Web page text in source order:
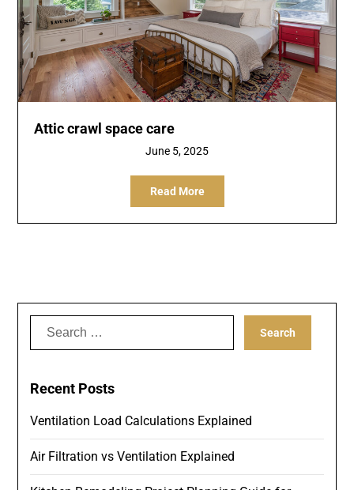
Attic crawl space care
June 5, 2025
Read More
Search
Recent Posts
Ventilation Load Calculations Explained
Air Filtration vs Ventilation Explained